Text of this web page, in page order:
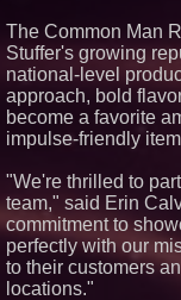
The Common Man
Stuffer's growing
national‑level
approach, bold
become a favorite
impulse‑friendly
"We're thrilled to
team," said Erin
commitment to
perfectly with our
to their customers
locations."